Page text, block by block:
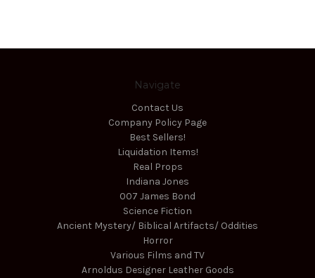
Navigate
Contact Us
Company Policy Page
Best Sellers!
Liquidation Items!
Real Props
Indiana Jones
007 James Bond
Science Fiction
Ancient Mystery/ Biblical Artifacts/ Oddities
Horror
Various Films and TV
Arnoldus Designer Leather Goods